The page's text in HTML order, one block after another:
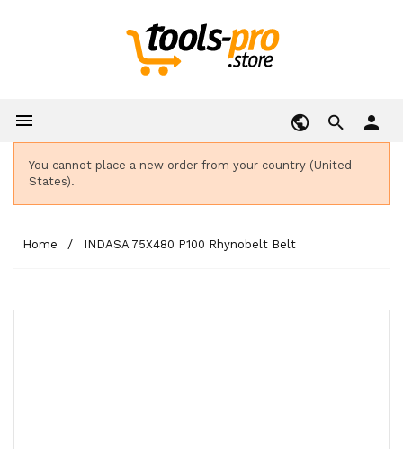
 person
You cannot place a new order from your country (United
States).
Home INDASA 75X480 P100 Rhynobelt Belt